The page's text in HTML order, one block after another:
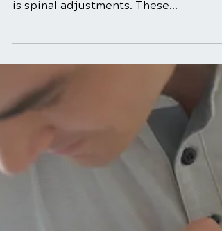
Benefits of Spinal
Adjustments for Back
Pain Relief
In the realm of musculoskeletal health,
one term that often takes center stage
is spinal adjustments. These
adjustments, commonly performed by
chiropractors, play a pivotal role in
addressing back pain and promoting
overall well-being. In this in-depth
exploration, we will unravel the